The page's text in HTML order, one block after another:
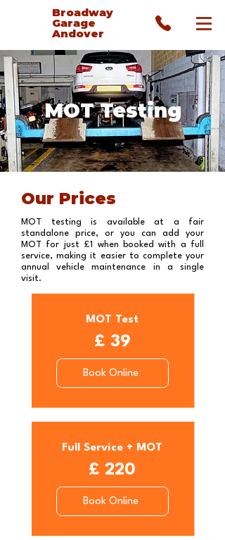
Broadway
Garage
Andover
MOT Testing
Our Prices
MOT testing is available at a fair
standalone price, or you can add your
MOT for just £1 when booked with a full
service, making it easier to complete your
annual vehicle maintenance in a single
visit.
MOT Test
£ 39
Book Online
Full Service + MOT
£ 220
Book Online